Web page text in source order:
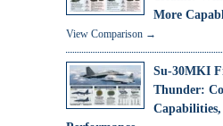
More
View Comparison →
Su-30MKI
Thunder: